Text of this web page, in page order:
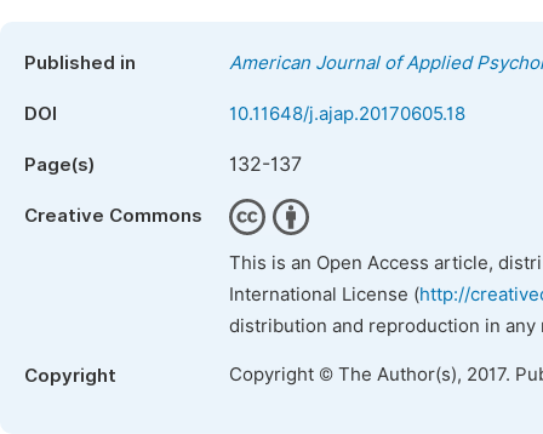
Published in American Journal of Applied
DOI 10.11648/j.ajap.20170605.18
Page(s) 132-137
Creative Commons
This is an Open Access article,
International License (http://
distribution and reproduction in
Copyright Copyright © The Author(s), 2017.